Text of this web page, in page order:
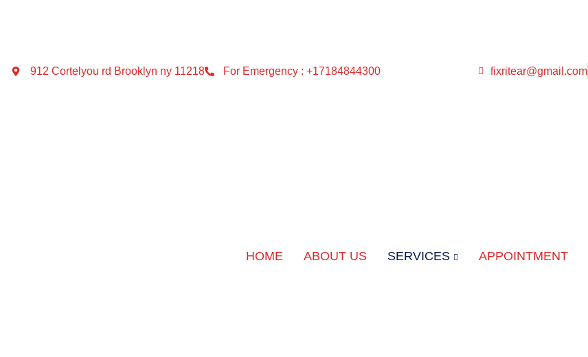
912 Cortelyou rd Brooklyn ny 11218 For Emergency : +17184844300 fixritear@gmail.com
HOME ABOUT US SERVICES APPOINTMENT